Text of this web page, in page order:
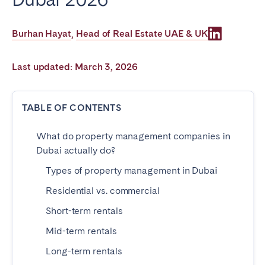
Burhan Hayat, Head of Real Estate UAE & UK
Last updated: March 3, 2026
TABLE OF CONTENTS
What do property management companies in
Dubai actually do?
Types of property management in Dubai
Residential vs. commercial
Short-term rentals
Mid-term rentals
Long-term rentals
Poitiers
Strasbourg
Toulouse
Dublin
SAUDI ARABIA
SPAIN
Alicante
Benidorm